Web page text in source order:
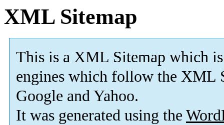
XML Sitemap
This is a XML Sitemap which is
engines which follow the XML
Google and Yahoo.
It was generated using the